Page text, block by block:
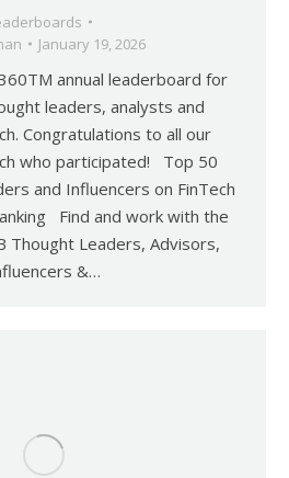
January 19, 2026
annual leaderboard for
leaders, analysts and
Congratulations to all our
who participated! Top 50
and Influencers on FinTech
Find and work with the
Thought Leaders, Advisors,
&…